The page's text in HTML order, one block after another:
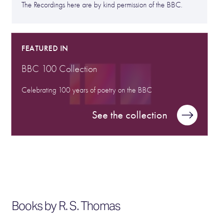
The Recordings here are by kind permission of the BBC.
FEATURED IN
BBC 100 Collection
Celebrating 100 years of poetry on the BBC
See the collection
Books by R. S. Thomas